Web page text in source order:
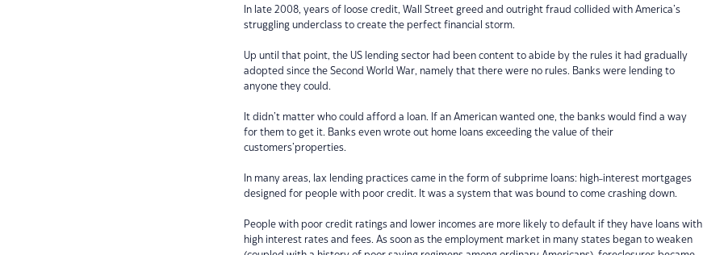
In late 2008, years of loose credit, Wall Street greed and outright fraud collided with America’s
struggling underclass to create the perfect financial storm.
Up until that point, the US lending sector had been content to abide by the rules it had gradually
adopted since the Second World War, namely that there were no rules. Banks were lending to
anyone they could.
It didn’t matter who could afford a loan. If an American wanted one, the banks would find a way
for them to get it. Banks even wrote out home loans exceeding the value of their
customers’properties.
In many areas, lax lending practices came in the form of subprime loans: high-interest mortgages
designed for people with poor credit. It was a system that was bound to come crashing down.
People with poor credit ratings and lower incomes are more likely to default if they have loans with
high interest rates and fees. As soon as the employment market in many states began to weaken